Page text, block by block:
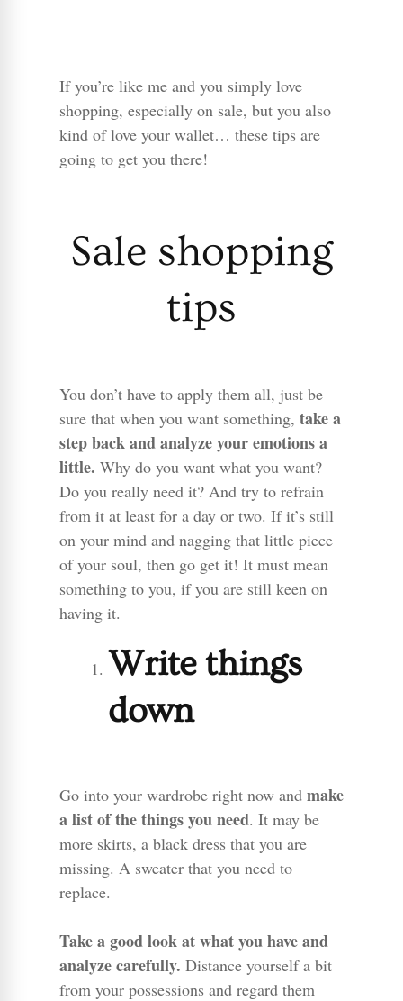
If you’re like me and you simply love
shopping, especially on sale, but you also
kind of love your wallet… these tips are
going to get you there!
Sale shopping
tips
You don’t have to apply them all, just be
sure that when you want something, take a
step back and analyze your emotions a
little. Why do you want what you want?
Do you really need it? And try to refrain
from it at least for a day or two. If it’s still
on your mind and nagging that little piece
of your soul, then go get it! It must mean
something to you, if you are still keen on
having it.
Write things
down
Go into your wardrobe right now and make
a list of the things you need. It may be
more skirts, a black dress that you are
missing. A sweater that you need to
replace.
Take a good look at what you have and
analyze carefully. Distance yourself a bit
from your possessions and regard them